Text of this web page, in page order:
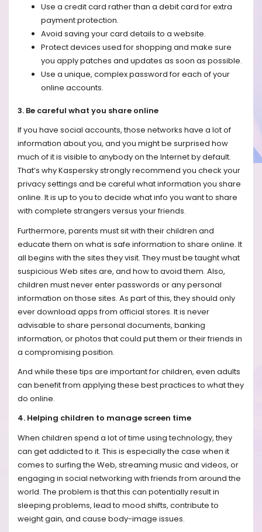
Use a credit card rather than a debit card for extra
payment protection.
Avoid saving your card details to a website.
Protect devices used for shopping and make sure
you apply patches and updates as soon as possible.
Use a unique, complex password for each of your
online accounts.
3. Be careful what you share online
If you have social accounts, those networks have a lot of
information about you, and you might be surprised how
much of it is visible to anybody on the Internet by default.
That’s why Kaspersky strongly recommend you check your
privacy settings and be careful what information you share
online. It is up to you to decide what info you want to share
with complete strangers versus your friends.
Furthermore, parents must sit with their children and
educate them on what is safe information to share online. It
all begins with the sites they visit. They must be taught what
suspicious Web sites are, and how to avoid them. Also,
children must never enter passwords or any personal
information on those sites. As part of this, they should only
ever download apps from official stores. It is never
advisable to share personal documents, banking
information, or photos that could put them or their friends in
a compromising position.
And while these tips are important for children, even adults
can benefit from applying these best practices to what they
do online.
4. Helping children to manage screen time
When children spend a lot of time using technology, they
can get addicted to it. This is especially the case when it
comes to surfing the Web, streaming music and videos, or
engaging in social networking with friends from around the
world. The problem is that this can potentially result in
sleeping problems, lead to mood shifts, contribute to
weight gain, and cause body-image issues.